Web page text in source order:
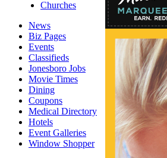
Churches
News
Biz Pages
Events
Classifieds
Jonesboro Jobs
Movie Times
Dining
Coupons
Medical Directory
Hotels
Event Galleries
Window Shopper